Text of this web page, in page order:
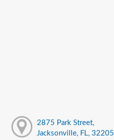
2875 Park Street,
Jacksonville, FL, 32205